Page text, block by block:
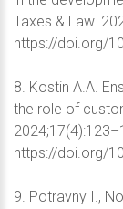
Taxes & Law.
https://doi.org/
8. Kostin A.A.
the role of
https://doi.org/
9. Potravny I.,